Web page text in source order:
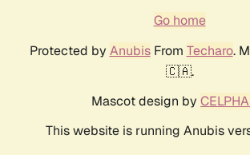
Go home
Protected by AnubisFrom Techaro.
🇨🇦.
Mascot design by
This website is running Anubis